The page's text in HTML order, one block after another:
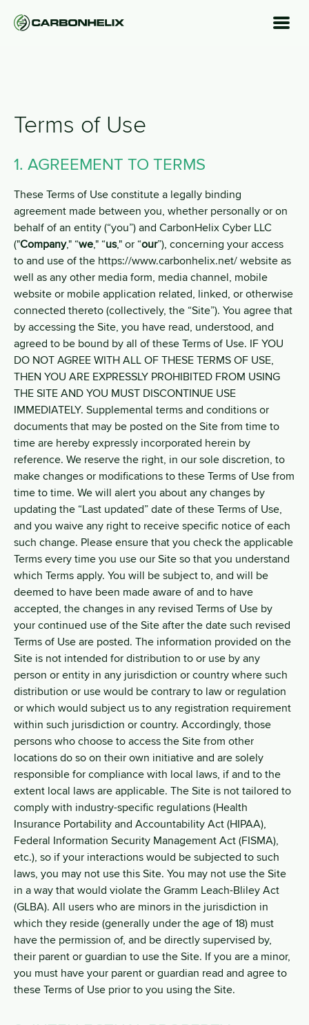
Terms of Use
1. AGREEMENT TO TERMS
These Terms of Use constitute a legally binding
agreement made between you, whether personally or on
behalf of an entity (“you”) and CarbonHelix Cyber LLC
("Company," “we," “us," or “our”), concerning your access
to and use of the https://www.carbonhelix.net/ website as
well as any other media form, media channel, mobile
website or mobile application related, linked, or otherwise
connected thereto (collectively, the “Site”). You agree that
by accessing the Site, you have read, understood, and
agreed to be bound by all of these Terms of Use. IF YOU
DO NOT AGREE WITH ALL OF THESE TERMS OF USE,
THEN YOU ARE EXPRESSLY PROHIBITED FROM USING
THE SITE AND YOU MUST DISCONTINUE USE
IMMEDIATELY. Supplemental terms and conditions or
documents that may be posted on the Site from time to
time are hereby expressly incorporated herein by
reference. We reserve the right, in our sole discretion, to
make changes or modifications to these Terms of Use from
time to time. We will alert you about any changes by
updating the “Last updated” date of these Terms of Use,
and you waive any right to receive specific notice of each
such change. Please ensure that you check the applicable
Terms every time you use our Site so that you understand
which Terms apply. You will be subject to, and will be
deemed to have been made aware of and to have
accepted, the changes in any revised Terms of Use by
your continued use of the Site after the date such revised
Terms of Use are posted. The information provided on the
Site is not intended for distribution to or use by any
person or entity in any jurisdiction or country where such
distribution or use would be contrary to law or regulation
or which would subject us to any registration requirement
within such jurisdiction or country. Accordingly, those
persons who choose to access the Site from other
locations do so on their own initiative and are solely
responsible for compliance with local laws, if and to the
extent local laws are applicable. The Site is not tailored to
comply with industry-specific regulations (Health
Insurance Portability and Accountability Act (HIPAA),
Federal Information Security Management Act (FISMA),
etc.), so if your interactions would be subjected to such
laws, you may not use this Site. You may not use the Site
in a way that would violate the Gramm Leach-Bliley Act
(GLBA). All users who are minors in the jurisdiction in
which they reside (generally under the age of 18) must
have the permission of, and be directly supervised by,
their parent or guardian to use the Site. If you are a minor,
you must have your parent or guardian read and agree to
these Terms of Use prior to you using the Site.